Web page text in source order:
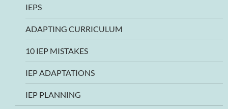
IEPS
ADAPTING CURRICULUM
10 IEP MISTAKES
IEP ADAPTATIONS
IEP PLANNING